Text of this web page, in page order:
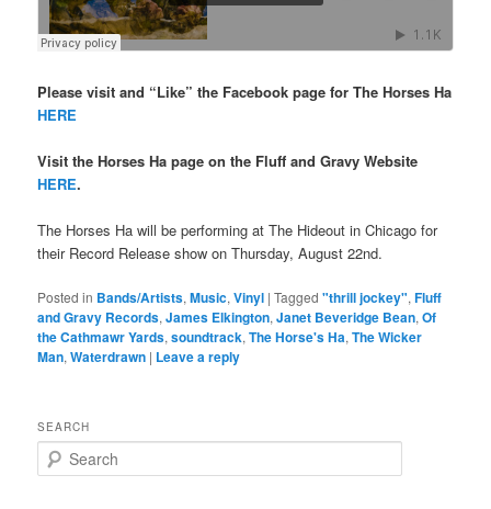
Please visit and “Like” the Facebook page for The Horses Ha
HERE
Visit the Horses Ha page on the Fluff and Gravy Website
HERE.
The Horses Ha will be performing at The Hideout in Chicago for
their Record Release show on Thursday, August 22nd.
Posted in Bands/Artists,Music,Vinyl |Tagged "thrill jockey",Fluff
and Gravy Records,James Elkington,Janet Beveridge Bean,Of
the Cathmawr Yards,soundtrack,The Horse's Ha,The Wicker
Man,Waterdrawn | Leave a reply
SEARCH
e